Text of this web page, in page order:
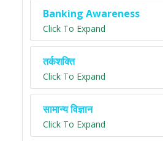
Banking Awareness
Click To Expand
तर्कशक्ति
Click To Expand
सामान्य विज्ञान
Click To Expand